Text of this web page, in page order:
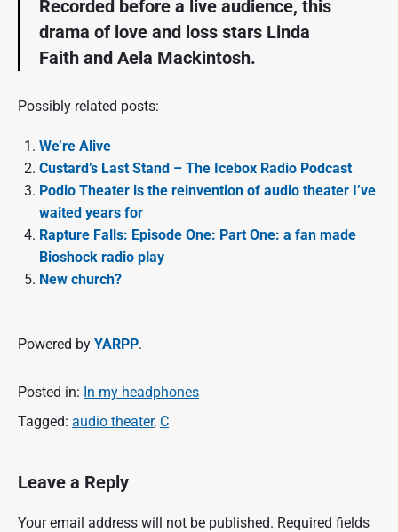
Recorded before a live audience, this
drama of love and loss stars Linda
Faith and Aela Mackintosh.
Possibly related posts:
We’re Alive
Custard’s Last Stand – The Icebox Radio Podcast
Podio Theater is the reinvention of audio theater I’ve
waited years for
Rapture Falls: Episode One: Part One: a fan made
Bioshock radio play
New church?
Powered by YARPP.
Posted in: In my headphones
Tagged: audio theater, C
Leave a Reply
Your email address will not be published. Required fields